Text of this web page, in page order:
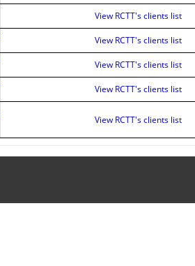
View RCTT's clients list
View RCTT's clients list
View RCTT's clients list
View RCTT's clients list
View RCTT's clients list